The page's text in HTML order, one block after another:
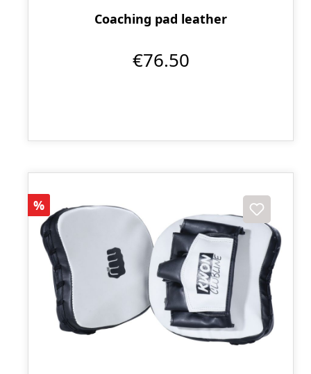
Coaching pad leather
€76.50
Discount
%